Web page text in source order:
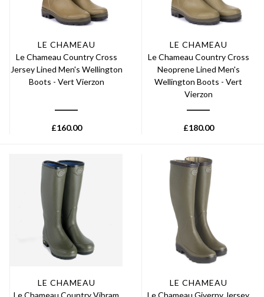
LE CHAMEAU
Le Chameau Country Cross
Jersey Lined Men's Wellington
Boots - Vert Vierzon
£160.00
LE CHAMEAU
Le Chameau Country Cross
Neoprene Lined Men's
Wellington Boots - Vert
Vierzon
£180.00
LE CHAMEAU
Le Chameau Country Vibram
LE CHAMEAU
Le Chameau Giverny Jersey